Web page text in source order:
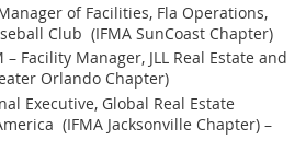
of Facilities, Fla Operations,
Club (IFMA SunCoast Chapter)
– Facility Manager, JLL Real Estate and
Orlando Chapter)
Executive, Global Real Estate
(IFMA Jacksonville Chapter) –